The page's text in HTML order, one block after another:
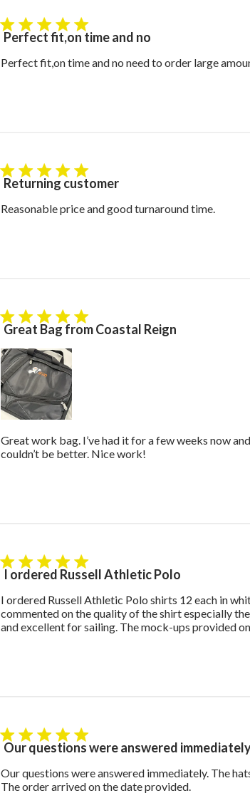
5 star rating
Perfect fit,on time and no
Perfect fit,on time and no need to order large
5 star rating
Returning customer
Reasonable price and good turnaround time.
5 star rating
Great Bag from Coastal Reign
Great work bag. I’ve had it for a few weeks now
couldn’t be better. Nice work!
5 star rating
I ordered Russell Athletic Polo
I ordered Russell Athletic Polo shirts 12 each in
commented on the quality of the shirt especially
and excellent for sailing. The mock-ups provided
5 star rating
Our questions were answered
Our questions were answered immediately. The
The order arrived on the date provided.